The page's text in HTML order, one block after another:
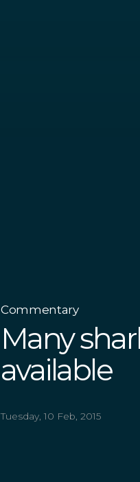
Commentary
Many
available
Tuesday, 10 Feb, 2015